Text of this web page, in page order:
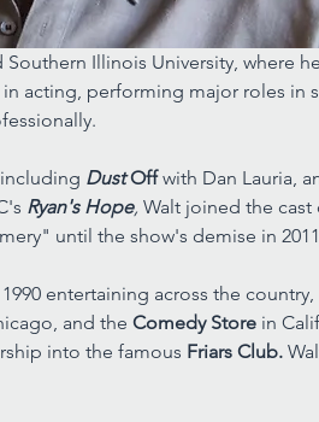
Southern Illinois University, where
acting, performing major roles in
Dust Off with Dan Lauria,
Ryan's Hope, Walt joined the cast
until the show's demise in
entertaining across the
and the Comedy Store in
into the famous Friars Club.